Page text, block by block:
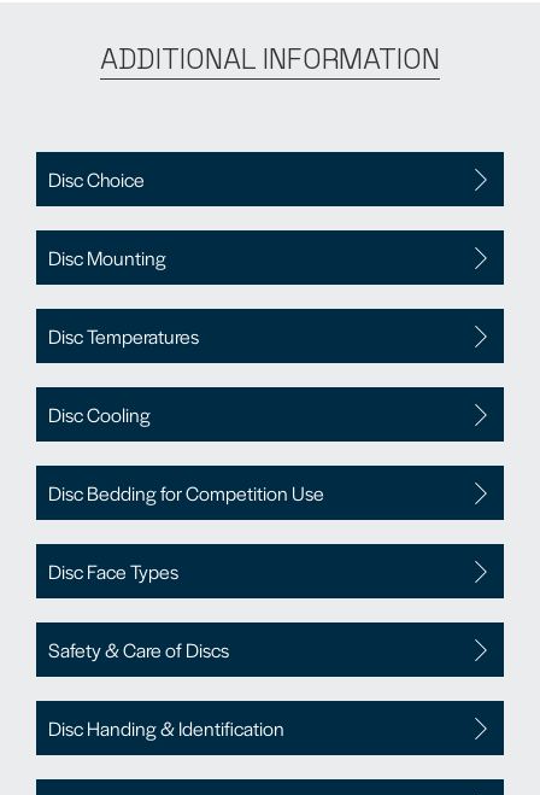
ADDITIONAL INFORMATION
Disc Choice
Disc Mounting
Disc Temperatures
Disc Cooling
Disc Bedding for Competition Use
Disc Face Types
Safety & Care of Discs
Disc Handing & Identification